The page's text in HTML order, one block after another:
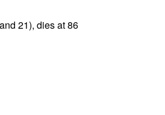
21), dies at 86